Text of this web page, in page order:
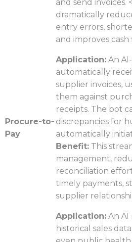
and send invoices.
dramatically
entry errors,
and improves cash
Procure-to-
Pay
Application: An
automatically
supplier invoices,
them against
receipts. The bot
discrepancies for
automatically
Benefit: This
management,
reconciliation
timely payments,
supplier
Application: An AI
historical sales